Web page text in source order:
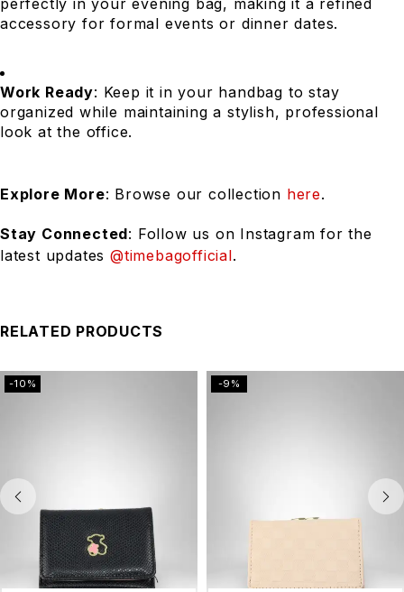
perfectly in your evening bag, making it a refined
accessory for formal events or dinner dates.
Work Ready: Keep it in your handbag to stay
organized while maintaining a stylish, professional
look at the office.
Explore More: Browse our collection here.
Stay Connected: Follow us on Instagram for the
latest updates@timebagofficial.
RELATED PRODUCTS
-10% -9%